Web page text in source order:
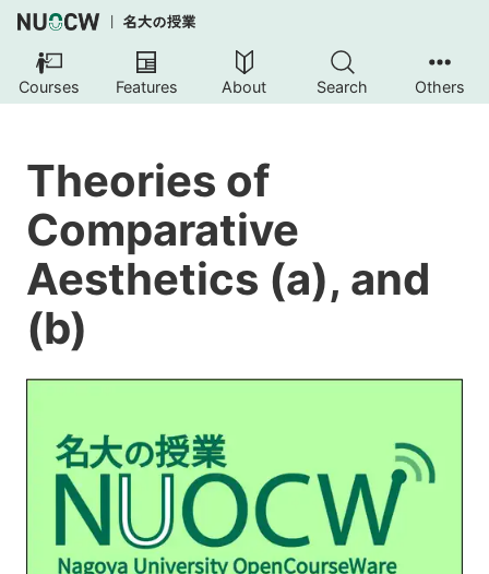
Courses Features About Search Others
Theories of
Comparative
Aesthetics (a), and
(b)